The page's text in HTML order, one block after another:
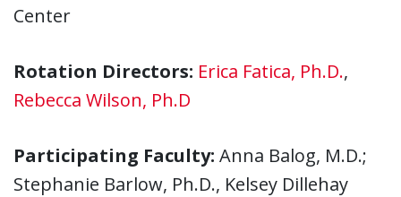
Center
Rotation Directors: Erica Fatica, Ph.D.,
Rebecca Wilson, Ph.D
Participating Faculty: Anna Balog, M.D.;
Stephanie Barlow, Ph.D., Kelsey Dillehay